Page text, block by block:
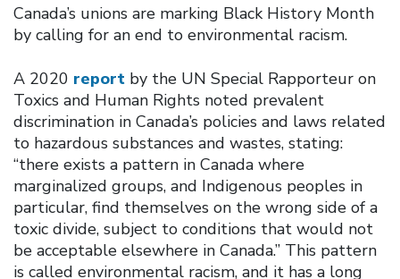
Canada’s unions are marking Black History Month
by calling for an end to environmental racism.
A 2020 report by the UN Special Rapporteur on
Toxics and Human Rights noted prevalent
discrimination in Canada’s policies and laws related
to hazardous substances and wastes, stating:
“there exists a pattern in Canada where
marginalized groups, and Indigenous peoples in
particular, find themselves on the wrong side of a
toxic divide, subject to conditions that would not
be acceptable elsewhere in Canada.” This pattern
is called environmental racism, and it has a long